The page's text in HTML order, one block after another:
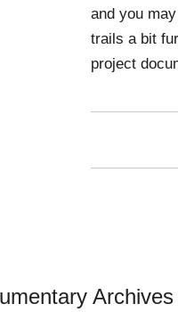
and you
trails a bit
project